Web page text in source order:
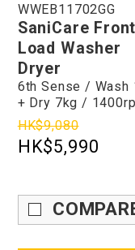
WWEB11702GG
SaniCare Front
Load Washer
Dryer
6th Sense / Wash
+ Dry 7kg /
HK$9,080
HK$5,990